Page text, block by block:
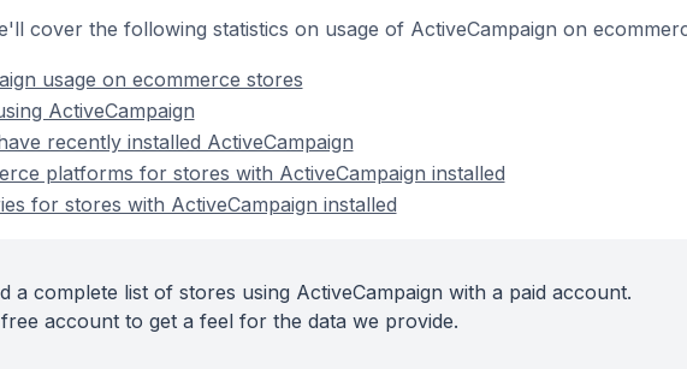
cover the following statistics on usage of ActiveCampaign on
usage on ecommerce stores
ActiveCampaign
recently installed ActiveCampaign
platforms for stores with ActiveCampaign installed
for stores with ActiveCampaign installed
a complete list of stores using ActiveCampaign with a paid account.
account to get a feel for the data we provide.